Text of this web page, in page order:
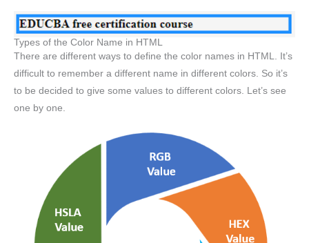
Types of the Color Name in HTML
There are different ways to define the color names in HTML. It’s
difficult to remember a different name in different colors. So it’s
to be decided to give some values to different colors. Let’s see
one by one.